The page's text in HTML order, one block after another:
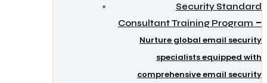
Security Standard
Consultant Training Program –
Nurture global email security
specialists equipped with
comprehensive email security